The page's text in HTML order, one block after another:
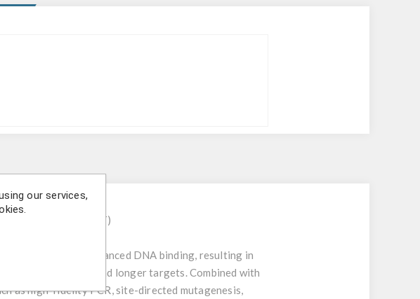
complex target. (KIT)
enzyme with enhanced DNA binding, resulting in
more difficult and longer targets. Combined with
as high-fidelity PCR, site-directed mutagenesis,
our services,